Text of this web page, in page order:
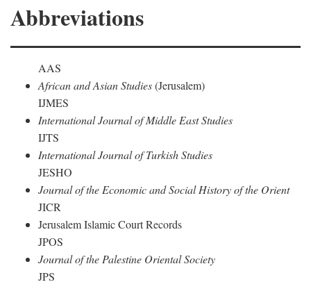
Abbreviations
AAS
African and Asian Studies(Jerusalem)
IJMES
International Journal of Middle East Studies
IJTS
International Journal of Turkish Studies
JESHO
Journal of the Economic and Social History of the Orient
JICR
Jerusalem Islamic Court Records
JPOS
Journal of the Palestine Oriental Society
JPS